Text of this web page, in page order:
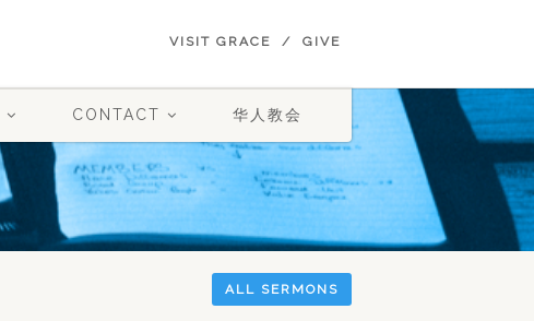
VISIT GRACE GIVE
CONTACT 华人教会
ALL SERMONS